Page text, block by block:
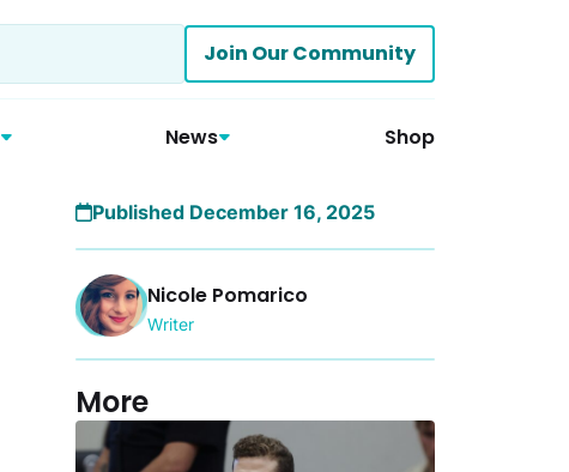
Join Our Community
News Shop
Published December 16, 2025
Nicole Pomarico
Writer
More